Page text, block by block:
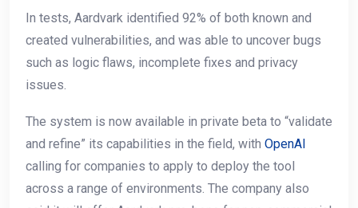
In tests, Aardvark identified 92% of both known and
created vulnerabilities, and was able to uncover bugs
such as logic flaws, incomplete fixes and privacy
issues.
The system is now available in private beta to “validate
and refine” its capabilities in the field, with OpenAI
calling for companies to apply to deploy the tool
across a range of environments. The company also